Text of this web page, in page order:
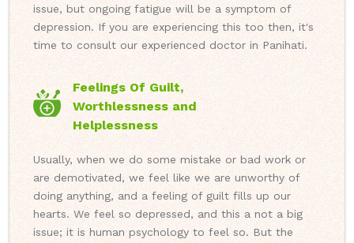
issue, but ongoing fatigue will be a symptom of
depression. If you are experiencing this too then, it's
time to consult our experienced doctor in Panihati.
Feelings Of Guilt,
Worthlessness and
Helplessness
Usually, when we do some mistake or bad work or
are demotivated, we feel like we are unworthy of
doing anything, and a feeling of guilt fills up our
hearts. We feel so depressed, and this a not a big
issue; it is human psychology to feel so. But the